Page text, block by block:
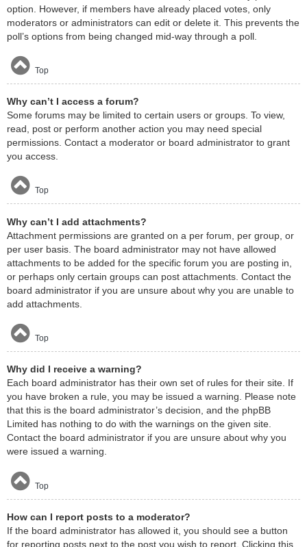
option. However, if members have already placed votes, only
moderators or administrators can edit or delete it. This prevents the
poll’s options from being changed mid-way through a poll.
Top
Why can’t I access a forum?
Some forums may be limited to certain users or groups. To view,
read, post or perform another action you may need special
permissions. Contact a moderator or board administrator to grant
you access.
Top
Why can’t I add attachments?
Attachment permissions are granted on a per forum, per group, or
per user basis. The board administrator may not have allowed
attachments to be added for the specific forum you are posting in,
or perhaps only certain groups can post attachments. Contact the
board administrator if you are unsure about why you are unable to
add attachments.
Top
Why did I receive a warning?
Each board administrator has their own set of rules for their site. If
you have broken a rule, you may be issued a warning. Please note
that this is the board administrator’s decision, and the phpBB
Limited has nothing to do with the warnings on the given site.
Contact the board administrator if you are unsure about why you
were issued a warning.
Top
How can I report posts to a moderator?
If the board administrator has allowed it, you should see a button
for reporting posts next to the post you wish to report. Clicking this